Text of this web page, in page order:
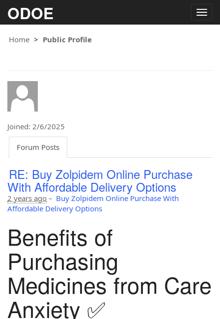
ODOE
Home
Public Profile
Joined: 2/6/2025
Forum Posts
RE: Buy Zolpidem Online Purchase
With Affordable Delivery Options
2 years ago – Buy Zolpidem Online Purchase With
Affordable Delivery Options
Benefits of
Purchasing
Medicines from Care
Anxiety ✅